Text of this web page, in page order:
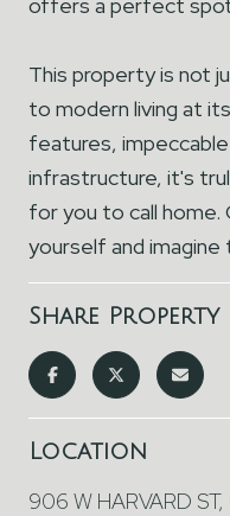
This property is not
to modern living at
features,
infrastructure, it's
for you to call
yourself and
Share Property
Location
906 W HARVARD